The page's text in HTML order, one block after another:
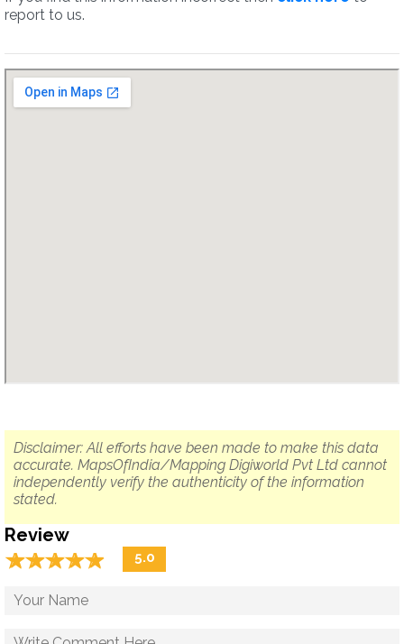
report to us.
Disclaimer: All efforts have been made to make this data
accurate. MapsOfIndia/Mapping Digiworld Pvt Ltd cannot
independently verify the authenticity of the information
stated.
Review
☆☆☆☆☆
★★★★★ 5.0